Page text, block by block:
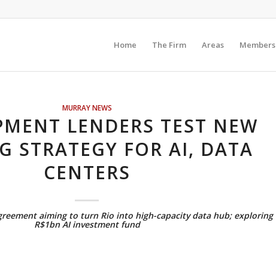
Home The Firm Areas Members
MURRAY NEWS
LENDERS TEST NEW
STRATEGY FOR AI, DATA
CENTERS
aiming to turn Rio into high-capacity data hub; exploring
R$1bn AI investment fund